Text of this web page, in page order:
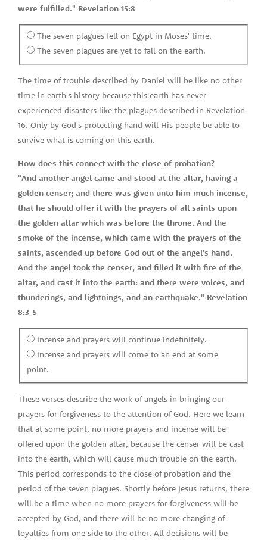
were fulfilled." Revelation 15:8
The seven plagues fell on Egypt in Moses' time.
The seven plagues are yet to fall on the earth.
The time of trouble described by Daniel will be like no other
time in earth's history because this earth has never
experienced disasters like the plagues described in Revelation
16. Only by God's protecting hand will His people be able to
survive what is coming on this earth.
How does this connect with the close of probation?
"And another angel came and stood at the altar, having a
golden censer; and there was given unto him much incense,
that he should offer it with the prayers of all saints upon
the golden altar which was before the throne. And the
smoke of the incense, which came with the prayers of the
saints, ascended up before God out of the angel's hand.
And the angel took the censer, and filled it with fire of the
altar, and cast it into the earth: and there were voices, and
thunderings, and lightnings, and an earthquake." Revelation
8:3-5
Incense and prayers will continue indefinitely.
Incense and prayers will come to an end at some
point.
These verses describe the work of angels in bringing our
prayers for forgiveness to the attention of God. Here we learn
that at some point, no more prayers and incense will be
offered upon the golden altar, because the censer will be cast
into the earth, which will cause much trouble on the earth.
This period corresponds to the close of probation and the
period of the seven plagues. Shortly before Jesus returns, there
will be a time when no more prayers for forgiveness will be
accepted by God, and there will be no more changing of
loyalties from one side to the other. All decisions will be